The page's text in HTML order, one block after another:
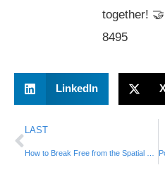
together!
8495
LinkedIn
LAST